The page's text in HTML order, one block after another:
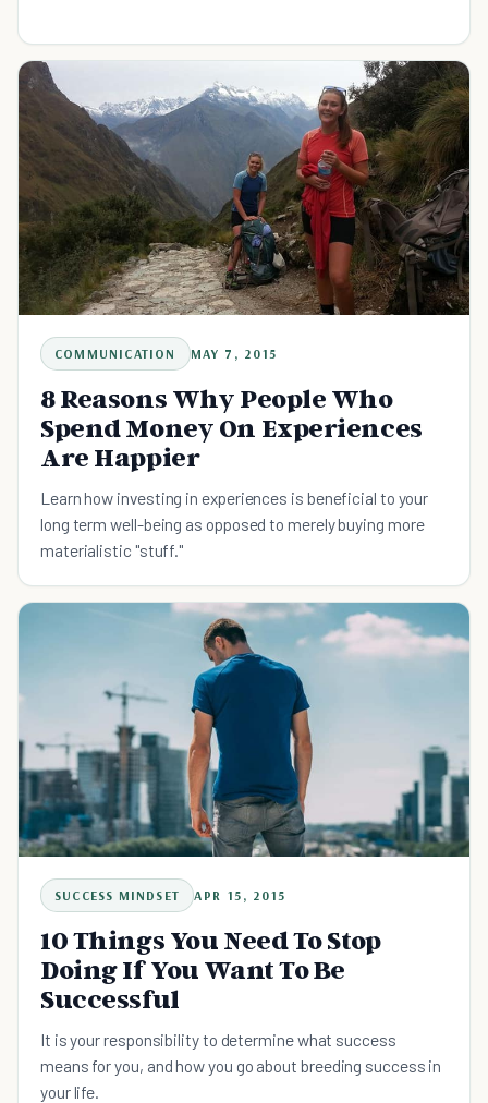
COMMUNICATION MAY 7, 2015
8 Reasons Why People Who
Spend Money On Experiences
Are Happier
Learn how investing in experiences is beneficial to your
long term well-being as opposed to merely buying more
materialistic "stuff."
SUCCESS MINDSET APR 15, 2015
10 Things You Need To Stop
Doing If You Want To Be
Successful
It is your responsibility to determine what success
means for you, and how you go about breeding success in
your life.